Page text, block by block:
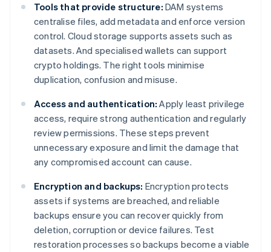
Tools that provide structure: DAM systems
centralise files, add metadata and enforce version
control. Cloud storage supports assets such as
datasets. And specialised wallets can support
crypto holdings. The right tools minimise
duplication, confusion and misuse.
Access and authentication: Apply least privilege
access, require strong authentication and regularly
review permissions. These steps prevent
unnecessary exposure and limit the damage that
any compromised account can cause.
Encryption and backups: Encryption protects
assets if systems are breached, and reliable
backups ensure you can recover quickly from
deletion, corruption or device failures. Test
restoration processes so backups become a viable